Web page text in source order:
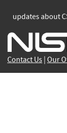
is
updates about
Contact Us Our